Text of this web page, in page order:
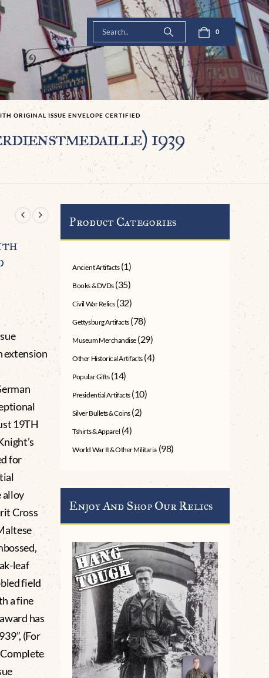
0
ORIGINAL ISSUE ENVELOPE CERTIFIED
1939
extension
19TH
for
alloy
Cross
leaf
field
a fine
has
(For
Product Categories
Ancient Artifacts (1)
Books & DVDs (35)
Civil War Relics (32)
Gettysburg Artifacts (78)
Museum Merchandise (29)
Other Historical Artifacts (4)
Popular Gifts (14)
Presidential Artifacts (10)
Silver Bullets & Coins (2)
Tshirts & Apparel (4)
World War II & Other Militaria (98)
Enjoy And Shop Our Relics